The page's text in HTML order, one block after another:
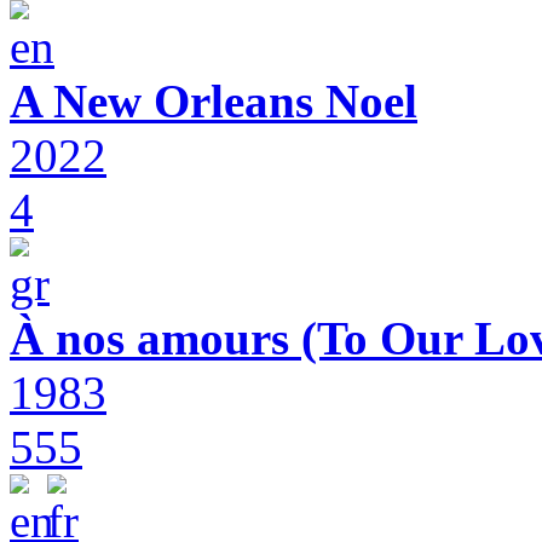
A New Orleans Noel
2022
4
À nos amours (To Our
1983
555